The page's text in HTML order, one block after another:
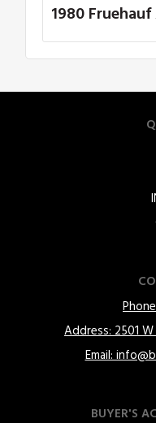
1980
Address: 2501
Email:
BUYER'S